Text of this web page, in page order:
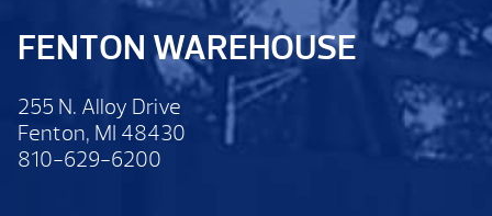
FENTON WAREHOUSE
255 N. Alloy Drive
Fenton, MI 48430
810-629-6200